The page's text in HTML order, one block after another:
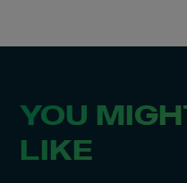
YOU
LIKE